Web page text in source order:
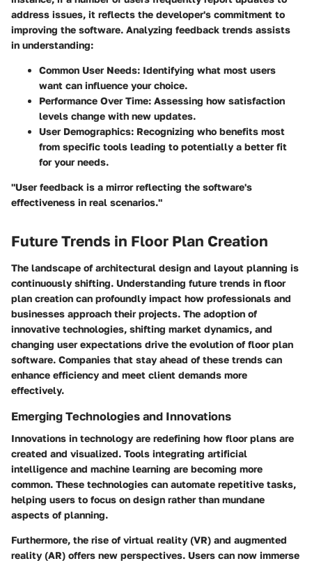
address issues, it reflects the developer's commitment to
improving the software. Analyzing feedback trends assists
in understanding:
Common User Needs: Identifying what most users
want can influence your choice.
Performance Over Time: Assessing how satisfaction
levels change with new updates.
User Demographics: Recognizing who benefits most
from specific tools leading to potentially a better fit
for your needs.
"User feedback is a mirror reflecting the software's
effectiveness in real scenarios."
Future Trends in Floor Plan Creation
The landscape of architectural design and layout planning is
continuously shifting. Understanding future trends in floor
plan creation can profoundly impact how professionals and
businesses approach their projects. The adoption of
innovative technologies, shifting market dynamics, and
changing user expectations drive the evolution of floor plan
software. Companies that stay ahead of these trends can
enhance efficiency and meet client demands more
effectively.
Emerging Technologies and Innovations
Innovations in technology are redefining how floor plans are
created and visualized. Tools integrating artificial
intelligence and machine learning are becoming more
common. These technologies can automate repetitive tasks,
helping users to focus on design rather than mundane
aspects of planning.
Furthermore, the rise of virtual reality (VR) and augmented
reality (AR) offers new perspectives. Users can now immerse